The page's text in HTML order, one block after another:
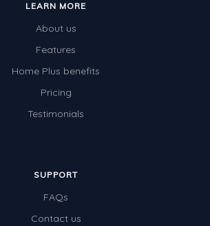
LEARN MORE
About us
Features
Home Plus benefits
Pricing
Testimonials
SUPPORT
FAQs
Contact us